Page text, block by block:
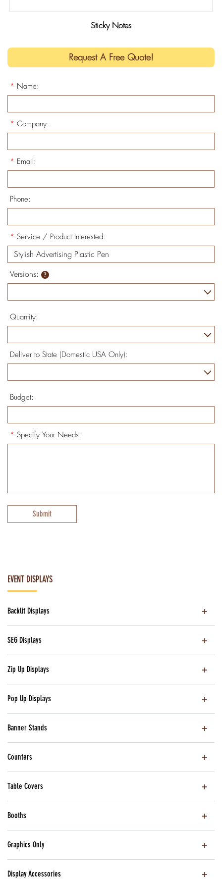
Sticky Notes
Request A Free Quote!
* Name:
* Company:
* Email:
Phone:
* Service / Product Interested:
Versions:
Quantity:
Deliver to State (Domestic USA Only):
Budget:
* Specify Your Needs:
Submit
EVENT DISPLAYS
Backlit Displays
SEG Displays
Zip Up Displays
Pop Up Displays
Banner Stands
Counters
Table Covers
Booths
Graphics Only
Display Accessories